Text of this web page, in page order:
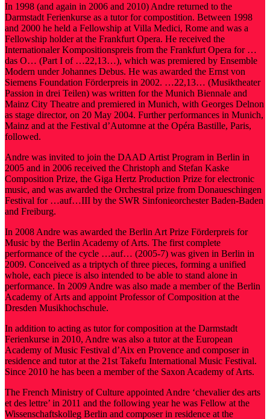
In 1998 (and again in 2006 and 2010) Andre returned to the
Darmstadt Ferienkurse as a tutor for compostition. Between 1998
and 2000 he held a Fellowship at Villa Medici, Rome and was a
Fellowship holder at the Frankfurt Opera. He received the
Internationaler Kompositionspreis from the Frankfurt Opera for …
das O… (Part I of …22,13…), which was premiered by Ensemble
Modern under Johannes Debus. He was awarded the Ernst von
Siemens Foundation Förderpreis in 2002. …22,13… (Musiktheater
Passion in drei Teilen) was written for the Munich Biennale and
Mainz City Theatre and premiered in Munich, with Georges Delnon
as stage director, on 20 May 2004. Further performances in Munich,
Mainz and at the Festival d’Automne at the Opéra Bastille, Paris,
followed.
Andre was invited to join the DAAD Artist Program in Berlin in
2005 and in 2006 received the Christoph and Stefan Kaske
Composition Prize, the Giga Hertz Production Prize for electronic
music, and was awarded the Orchestral prize from Donaueschingen
Festival for …auf…III by the SWR Sinfonieorchester Baden-Baden
and Freiburg.
In 2008 Andre was awarded the Berlin Art Prize Förderpreis for
Music by the Berlin Academy of Arts. The first complete
performance of the cycle …auf… (2005-7) was given in Berlin in
2009. Conceived as a triptych of three pieces, forming a unified
whole, each piece is also intended to be able to stand alone in
performance. In 2009 Andre was also made a member of the Berlin
Academy of Arts and appoint Professor of Composition at the
Dresden Musikhochschule.
In addition to acting as tutor for composition at the Darmstadt
Ferienkurse in 2010, Andre was also a tutor at the European
Academy of Music Festival d’Aix en Provence and composer in
residence and tutor at the 21st Takefu International Music Festival.
Since 2010 he has been a member of the Saxon Academy of Arts.
The French Ministry of Culture appointed Andre ‘chevalier des arts
et des lettre’ in 2011 and the following year he was Fellow at the
Wissenschaftskolleg Berlin and composer in residence at the